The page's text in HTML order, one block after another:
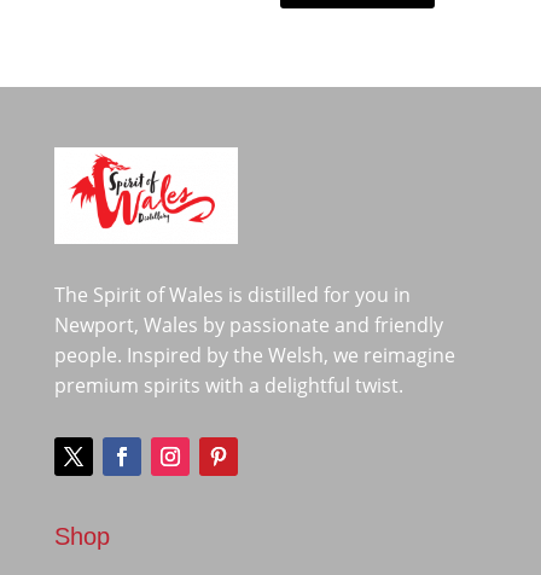
The Spirit of Wales is distilled for you in
Newport, Wales by passionate and friendly
people. Inspired by the Welsh, we reimagine
premium spirits with a delightful twist.
Shop